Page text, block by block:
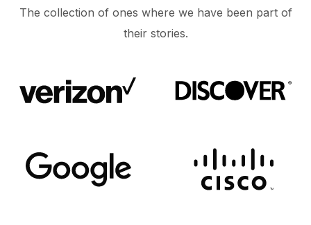
The collection of ones where we have been part of
their stories.